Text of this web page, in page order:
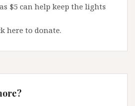
$5 can help keep the lights
here to donate.